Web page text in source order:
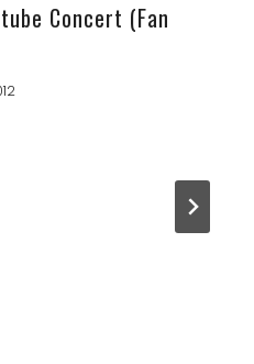
Concert (Fan